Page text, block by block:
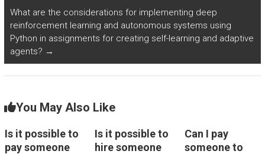
What are the considerations for implementing deep
reinforcement learning and autonomous systems using
Python in assignments for creating self-learning and adaptive
agents? →
You May Also Like
Is it possible to
pay someone
Is it possible to
hire someone
Can I pay
someone to